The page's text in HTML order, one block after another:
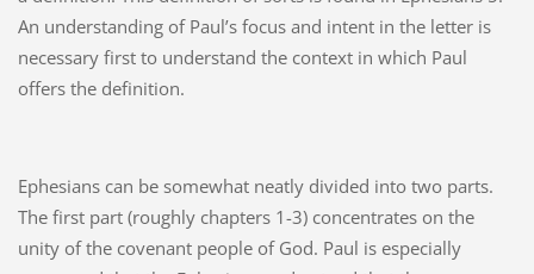
An understanding of Paul’s focus and intent in the letter is
necessary first to understand the context in which Paul
offers the definition.
Ephesians can be somewhat neatly divided into two parts.
The first part (roughly chapters 1-3) concentrates on the
unity of the covenant people of God. Paul is especially